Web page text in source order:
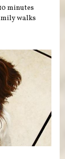
minutes
walks